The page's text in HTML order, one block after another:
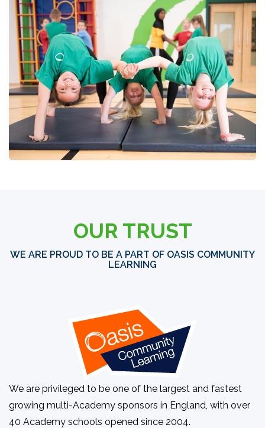
OUR TRUST
WE ARE PROUD TO BE A PART OF OASIS COMMUNITY
LEARNING
We are privileged to be one of the largest and fastest
growing multi-Academy sponsors in England, with over
40 Academy schools opened since 2004.